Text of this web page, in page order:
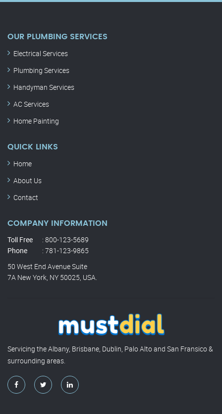
OUR PLUMBING SERVICES
Electrical Services
Plumbing Services
Handyman Services
AC Services
Home Painting
QUICK LINKS
Home
About Us
Contact
COMPANY INFORMATION
Toll Free
: 800-123-5689
Phone
: 781-123-9865
50 West End Avenue Suite
7A New York, NY 50025, USA.
Servicing the Albany, Brisbane, Dublin, Palo Alto and San Fransico &
surrounding areas.